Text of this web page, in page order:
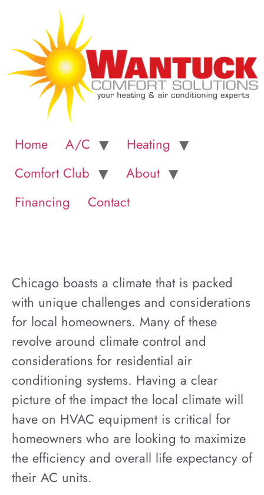
Home A/C
Heating
Comfort Club
About
Financing
Contact
Chicago boasts a climate that is packed
with unique challenges and considerations
for local homeowners. Many of these
revolve around climate control and
considerations for residential air
conditioning systems. Having a clear
picture of the impact the local climate will
have on HVAC equipment is critical for
homeowners who are looking to maximize
the efficiency and overall life expectancy of
their AC units.